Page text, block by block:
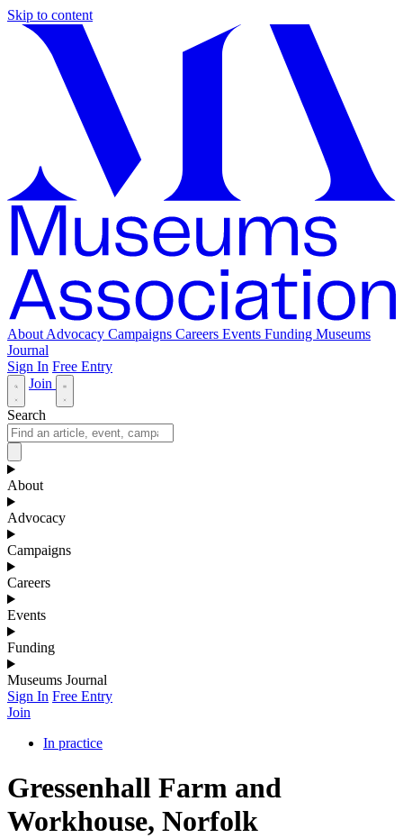
Skip to content
About Advocacy Campaigns Careers Events Funding Museums
Journal
Sign In Free Entry
Join
Search
About
Advocacy
Campaigns
Careers
Events
Funding
Museums Journal
Sign In Free Entry
Join
In practice
Gressenhall Farm and
Workhouse, Norfolk